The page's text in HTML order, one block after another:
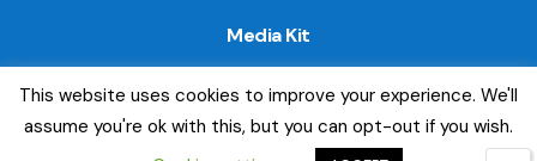
Media Kit
© 2026 — Colorado Fun Guide. All Rights Reserved. Website
created byLittle Wave Media, LLC.
This website uses cookies to improve your experience. We'll
assume you're ok with this, but you can opt-out if you wish.